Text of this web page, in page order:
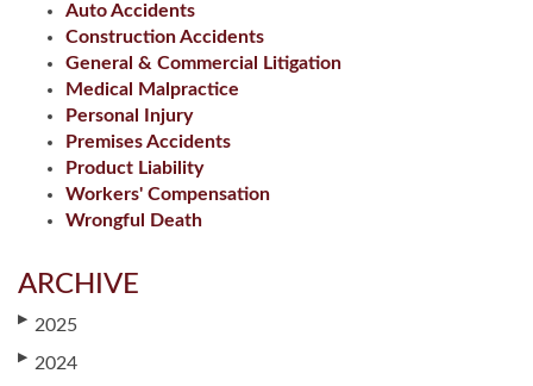
Auto Accidents
Construction Accidents
General & Commercial Litigation
Medical Malpractice
Personal Injury
Premises Accidents
Product Liability
Workers' Compensation
Wrongful Death
ARCHIVE
▶ 2025
▶ 2024